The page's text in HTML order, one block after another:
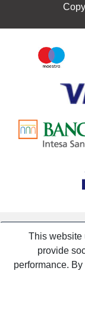
This website
provide
performance.